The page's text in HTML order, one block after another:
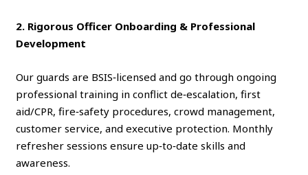
2. Rigorous Officer Onboarding & Professional
Development
Our guards are BSIS‑licensed and go through ongoing
professional training in conflict de‑escalation, first
aid/CPR, fire‑safety procedures, crowd management,
customer service, and executive protection. Monthly
refresher sessions ensure up‑to‑date skills and
awareness.